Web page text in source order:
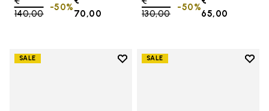
140,00to
70,00
-50%
130,00to
65,00
-50%
SALE
Add to wishlist
SALE
Add